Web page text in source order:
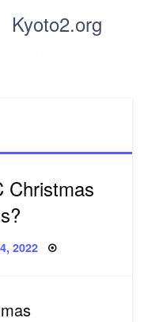
Kyoto2.org
Christmas
2022